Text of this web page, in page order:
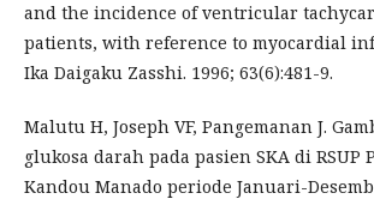
and the incidence of ventricular
patients, with reference to myocardial
Ika Daigaku Zasshi. 1996; 63(6):481-9.
Malutu H, Joseph VF, Pangemanan J.
glukosa darah pada pasien SKA di RSUP
Kandou Manado periode Januari-